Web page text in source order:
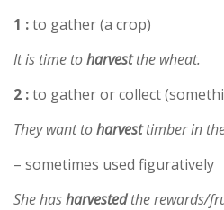
1 :to gather (a crop)
It is time toharvestthe wheat.
2 :to gather or collect
They want toharvesttimber in
– sometimes used figuratively
She hasharvestedthe rewards/